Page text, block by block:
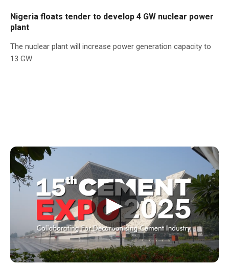
Nigeria floats tender to develop 4 GW nuclear power
plant
The nuclear plant will increase power generation capacity to
13 GW
▶